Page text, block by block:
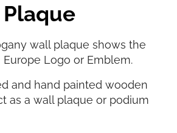
wall plaque shows the
Europe Logo or Emblem.
and hand painted wooden
as a wall plaque or podium